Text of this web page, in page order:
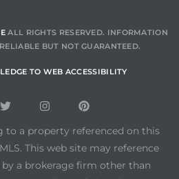
ALL RIGHTS RESERVED. INFORMATION
BUT NOT GUARANTEED.
TO WEB ACCESSIBILITY
to a property referenced on this
This web site may reference
a brokerage firm other than